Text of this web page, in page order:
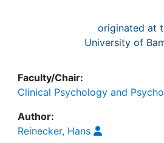
originated at
University of
Faculty/Chair:
Clinical Psychology and
Author:
Reinecker, Hans